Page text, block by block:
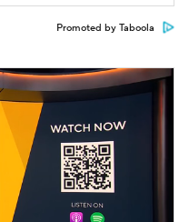
Promoted by Taboola